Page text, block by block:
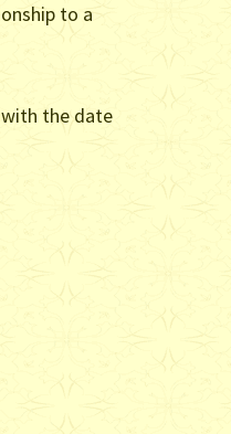
to a
with the date